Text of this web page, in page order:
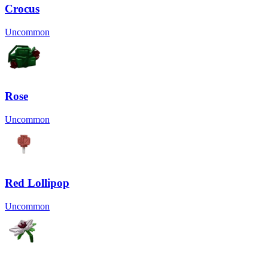
Crocus
Uncommon
Rose
Uncommon
Red Lollipop
Uncommon